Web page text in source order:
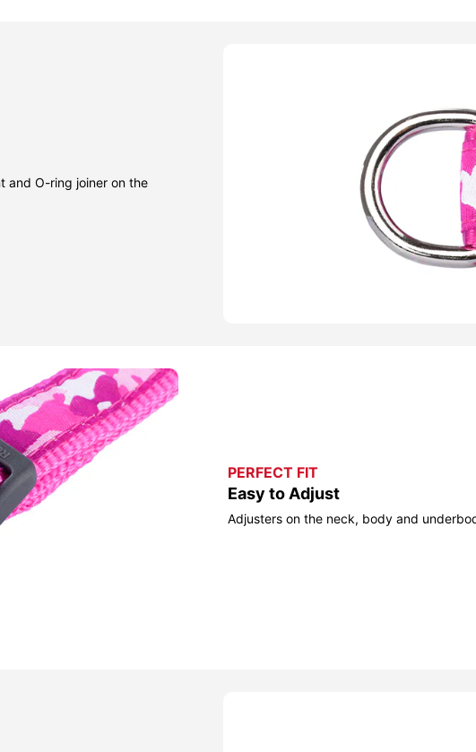
and O-ring joiner on the
PERFECT FIT
Easy to Adjust
Adjusters on the neck, body and